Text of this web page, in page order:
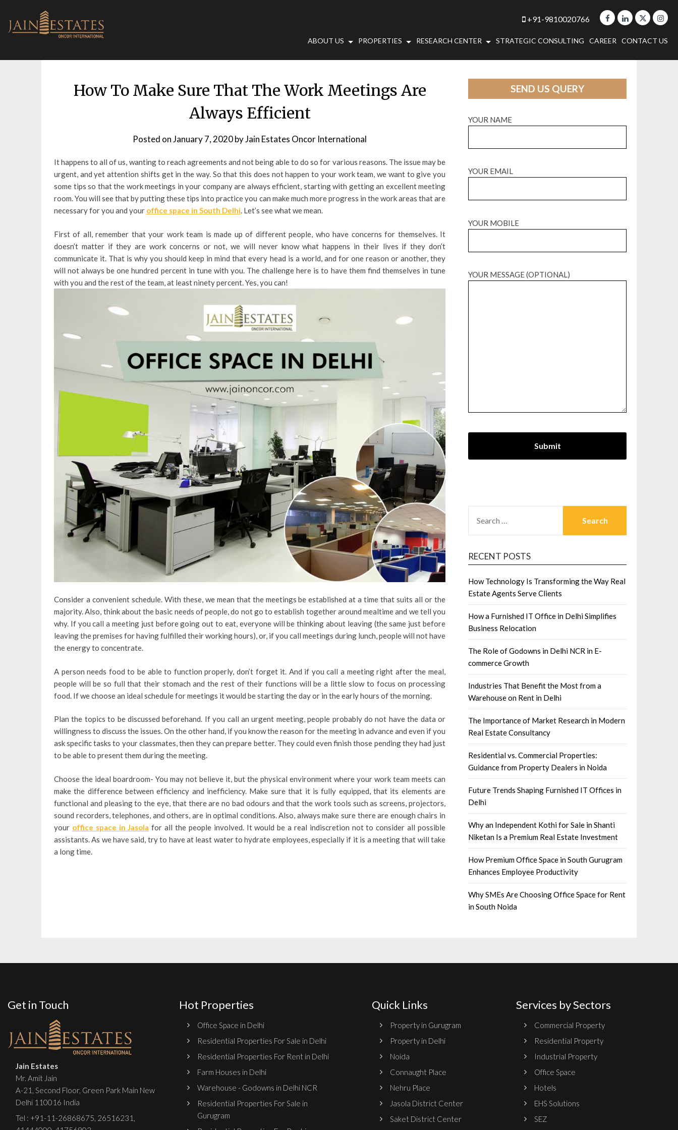
content
+91-9810020766
ABOUT US PROPERTIES RESEARCH CENTER STRATEGIC CONSULTING CAREER CONTACT US
How To Make Sure That The Work Meetings Are
Always Efficient
Posted onJanuary 7, 2020byJain Estates Oncor International
It happens to all of us, wanting to reach agreements and not being able to do so for various reasons. The issue may be
urgent, and yet attention shifts get in the way. So that this does not happen to your work team, we want to give you
some tips so that the work meetings in your company are always efficient, starting with getting an excellent meeting
room. You will see that by putting these tips into practice you can make much more progress in the work areas that are
necessary for you and your office space in South Delhi. Let’s see what we mean.
First of all, remember that your work team is made up of different people, who have concerns for themselves. It
doesn’t matter if they are work concerns or not, we will never know what happens in their lives if they don’t
communicate it. That is why you should keep in mind that every head is a world, and for one reason or another, they
will not always be one hundred percent in tune with you. The challenge here is to have them find themselves in tune
with you and the rest of the team, at least ninety percent. Yes, you can!
Consider a convenient schedule. With these, we mean that the meetings be established at a time that suits all or the
majority. Also, think about the basic needs of people, do not go to establish together around mealtime and we tell you
why. If you call a meeting just before going out to eat, everyone will be thinking about leaving (the same just before
leaving the premises for having fulfilled their working hours), or, if you call meetings during lunch, people will not have
the energy to concentrate.
A person needs food to be able to function properly, don’t forget it. And if you call a meeting right after the meal,
people will be so full that their stomach and the rest of their functions will be a little slow to focus on processing
food. If we choose an ideal schedule for meetings it would be starting the day or in the early hours of the morning.
Plan the topics to be discussed beforehand. If you call an urgent meeting, people probably do not have the data or
willingness to discuss the issues. On the other hand, if you know the reason for the meeting in advance and even if you
ask specific tasks to your classmates, then they can prepare better. They could even finish those pending they had just
to be able to present them during the meeting.
Choose the ideal boardroom- You may not believe it, but the physical environment where your work team meets can
make the difference between efficiency and inefficiency. Make sure that it is fully equipped, that its elements are
functional and pleasing to the eye, that there are no bad odours and that the work tools such as screens, projectors,
sound recorders, telephones, and others, are in optimal conditions. Also, always make sure there are enough chairs in
your office space in Jasola for all the people involved. It would be a real indiscretion not to consider all possible
assistants. As we have said, try to have at least water to hydrate employees, especially if it is a meeting that will take
a long time.
SEND US QUERY
YOUR NAME
YOUR EMAIL
YOUR MOBILE
YOUR MESSAGE (OPTIONAL)
FOR:
RECENT POSTS
How Technology Is Transforming the Way Real
Estate Agents Serve Clients
How a Furnished IT Office in Delhi Simplifies
Business Relocation
The Role of Godowns in Delhi NCR in E-
commerce Growth
Industries That Benefit the Most from a
Warehouse on Rent in Delhi
The Importance of Market Research in Modern
Real Estate Consultancy
Residential vs. Commercial Properties:
Guidance from Property Dealers in Noida
Future Trends Shaping Furnished IT Offices in
Delhi
Why an Independent Kothi for Sale in Shanti
Niketan Is a Premium Real Estate Investment
How Premium Office Space in South Gurugram
Enhances Employee Productivity
Why SMEs Are Choosing Office Space for Rent
in South Noida
Get in Touch
Jain Estates
Mr. Amit Jain
A-21, Second Floor, Green Park Main New
Delhi 110016 India
Tel : +91-11-26868675, 26516231 ,
Hot Properties
Office Space in Delhi
Residential Properties For Sale in Delhi
Residential Properties For Rent in Delhi
Farm Houses in Delhi
Warehouse - Godowns in Delhi NCR
Residential Properties For Sale in
Gurugram
Quick Links
Property in Gurugram
Property in Delhi
Noida
Connaught Place
Nehru Place
Jasola District Center
Saket District Center
Services by Sectors
Commercial Property
Residential Property
Industrial Property
Office Space
Hotels
EHS Solutions
SEZ